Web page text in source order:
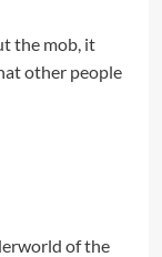
the mob, it
other people
of the